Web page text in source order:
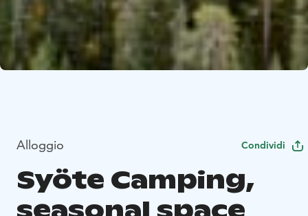
Alloggio Condividi
Syöte Camping,